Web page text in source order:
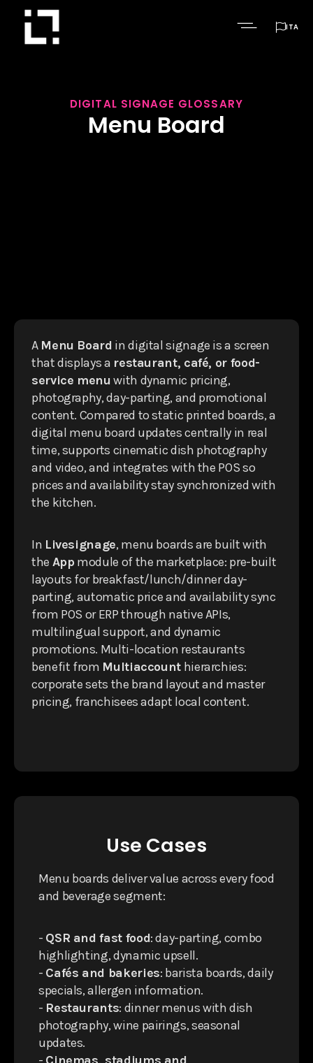
ITA
DIGITAL SIGNAGE GLOSSARY
Menu Board
A Menu Board in digital signage is a screen
that displays a restaurant, café, or food-
service menuwith dynamic pricing,
photography, day-parting, and promotional
content. Compared to static printed boards, a
digital menu board updates centrally in real
time, supports cinematic dish photography
and video, and integrates with the POS so
prices and availability stay synchronized with
the kitchen.
In Livesignage, menu boards are built with
the App module of the marketplace: pre-built
layouts for breakfast/lunch/dinner day-
parting, automatic price and availability sync
from POS or ERP through native APIs,
multilingual support, and dynamic
promotions. Multi-location restaurants
benefit from Multiaccount hierarchies:
corporate sets the brand layout and master
pricing, franchisees adapt local content.
Use Cases
Menu boards deliver value across every food
and beverage segment:
- QSR and fast food: day-parting, combo
highlighting, dynamic upsell.
- Cafés and bakeries: barista boards, daily
specials, allergen information.
- Restaurants: dinner menus with dish
photography, wine pairings, seasonal
updates.
- Cinemas, stadiums and